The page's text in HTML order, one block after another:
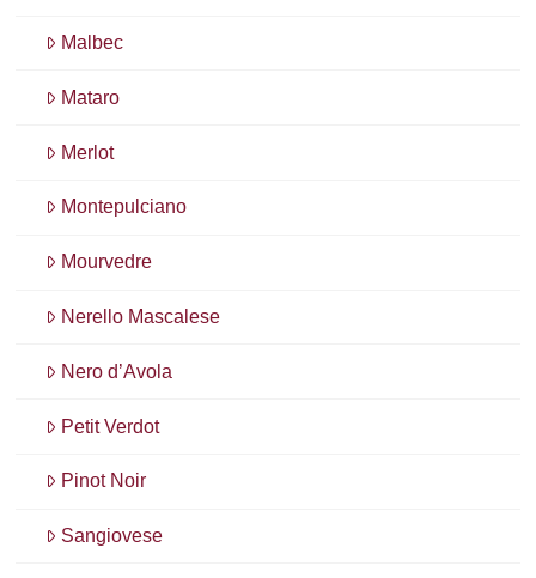
Malbec
Mataro
Merlot
Montepulciano
Mourvedre
Nerello Mascalese
Nero d’Avola
Petit Verdot
Pinot Noir
Sangiovese